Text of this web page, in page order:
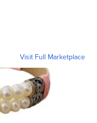
Visit Full Marketplace